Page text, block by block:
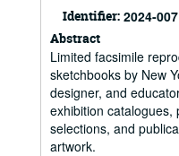
Identifier: 2024-007
Abstract
Limited facsimile
sketchbooks by New
designer, and
exhibition catalogues,
selections, and
artwork.